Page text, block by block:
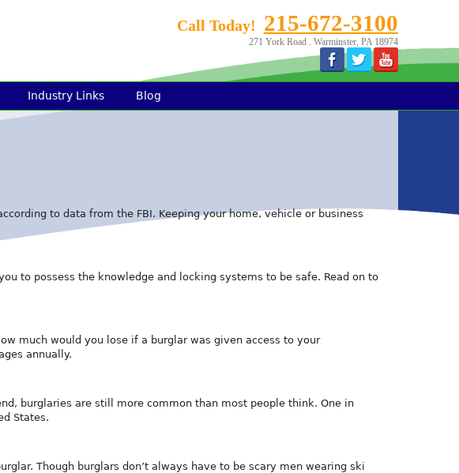
Call Today! 215-672-3100
271 York Road . Warminster, PA 18974
Industry Links Blog
to data from the FBI. Keeping your home, vehicle or business
to possess the knowledge and locking systems to be safe. Read on to
much would you lose if a burglar was given access to your
annually.
burglaries are still more common than most people think. One in
States.
Though burglars don’t always have to be scary men wearing ski